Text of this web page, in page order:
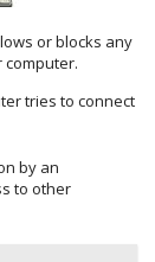
or blocks any
tries to connect
by an
to other